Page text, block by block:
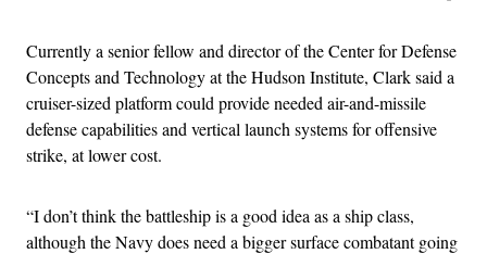
Currently a senior fellow and director of the Center for Defense
Concepts and Technology at the Hudson Institute, Clark said a
cruiser-sized platform could provide needed air-and-missile
defense capabilities and vertical launch systems for offensive
strike, at lower cost.
“I don’t think the battleship is a good idea as a ship class,
although the Navy does need a bigger surface combatant going